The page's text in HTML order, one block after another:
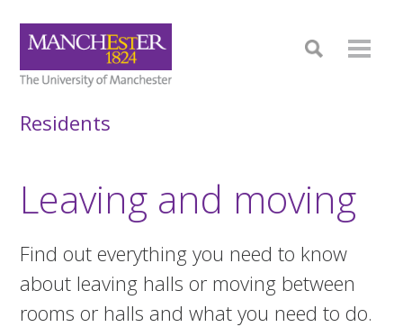
Residents
Leaving and moving
Find out everything you need to know
about leaving halls or moving between
rooms or halls and what you need to do.